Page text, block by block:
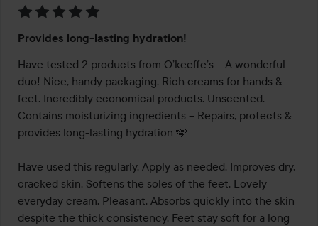
5
out
of
5
Provides long-lasting hydration!
Have tested 2 products from O’keeffe’s – A wonderful
duo! Nice, handy packaging. Rich creams for hands &
feet. Incredibly economical products. Unscented.
Contains moisturizing ingredients – Repairs, protects &
provides long-lasting hydration 🩵
Have used this regularly. Apply as needed. Improves dry,
cracked skin. Softens the soles of the feet. Lovely
everyday cream. Pleasant. Absorbs quickly into the skin
despite the thick consistency. Feet stay soft for a long